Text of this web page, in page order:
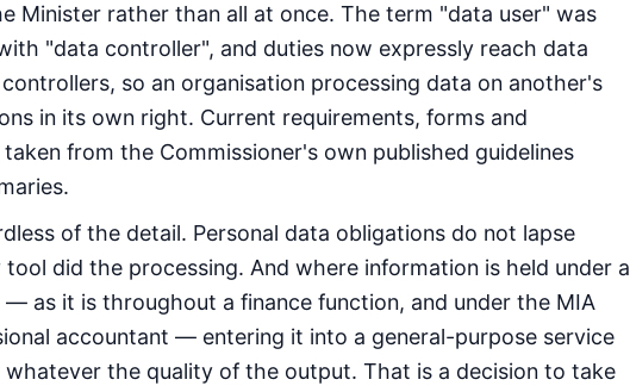
Minister rather than all at once. The term "data user" was
"data controller", and duties now expressly reach data
so an organisation processing data on another's
in its own right. Current requirements, forms and
from the Commissioner's own published guidelines
of the detail. Personal data obligations do not lapse
did the processing. And where information is held under a
as it is throughout a finance function, and under the MIA
accountant — entering it into a general-purpose service
the quality of the output. That is a decision to take